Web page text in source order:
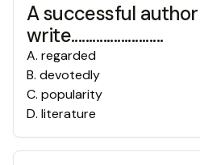
A successful
write..........................
A. regarded
B. devotedly
C. popularity
D. literature